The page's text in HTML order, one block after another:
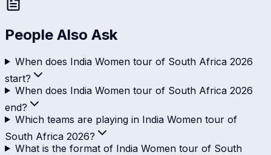
People Also Ask
When does India Women tour of South Africa 2026
start?
When does India Women tour of South Africa 2026
end?
Which teams are playing in India Women tour of
South Africa 2026?
What is the format of India Women tour of South